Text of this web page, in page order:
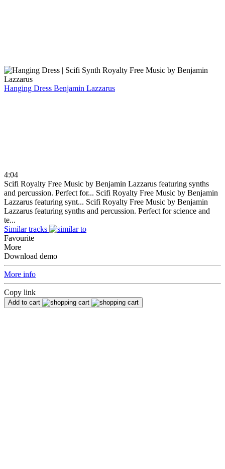
Hanging Dress Benjamin Lazzarus
4:04
Scifi Royalty Free Music by Benjamin Lazzarus featuring synths
and percussion. Perfect for... Scifi Royalty Free Music by Benjamin
Lazzarus featuring synt... Scifi Royalty Free Music by Benjamin
Lazzarus featuring synths and percussion. Perfect for science and
te...
Similar tracks
Favourite
More
Download demo
More info
Copy link
Add to cart